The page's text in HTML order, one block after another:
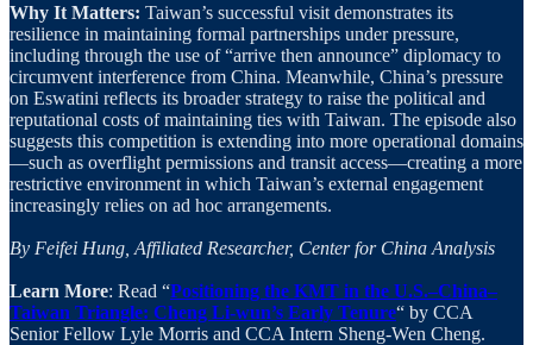
Why It Matters: Taiwan’s successful visit demonstrates its
resilience in maintaining formal partnerships under pressure,
including through the use of “arrive then announce” diplomacy to
circumvent interference from China. Meanwhile, China’s pressure
on Eswatini reflects its broader strategy to raise the political and
reputational costs of maintaining ties with Taiwan. The episode also
suggests this competition is extending into more operational domains
—such as overflight permissions and transit access—creating a more
restrictive environment in which Taiwan’s external engagement
increasingly relies on ad hoc arrangements.
By Feifei Hung, Affiliated Researcher, Center for China Analysis
Learn More: Read “Positioning the KMT in the U.S.–China–
Taiwan Triangle: Cheng Li-wun’s Early Tenure“ by CCA
Senior Fellow Lyle Morris and CCA Intern Sheng-Wen Cheng.